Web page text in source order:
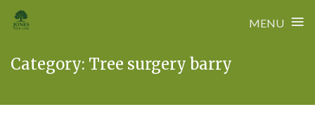
MENU ≡
Category: Tree surgery barry